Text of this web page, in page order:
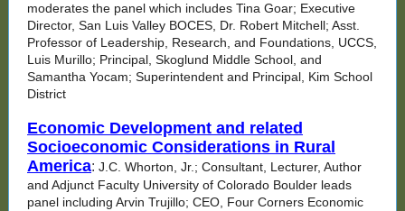
moderates the panel which includes Tina Goar; Executive
Director, San Luis Valley BOCES, Dr. Robert Mitchell; Asst.
Professor of Leadership, Research, and Foundations, UCCS,
Luis Murillo; Principal, Skoglund Middle School, and
Samantha Yocam; Superintendent and Principal, Kim School
District
Economic Development and related
Socioeconomic Considerations in Rural
America: J.C. Whorton, Jr.; Consultant, Lecturer, Author
and Adjunct Faculty University of Colorado Boulder leads
panel including Arvin Trujillo; CEO, Four Corners Economic